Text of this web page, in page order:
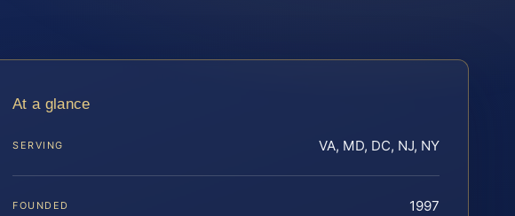
At a glance
SERVING VA, MD, DC, NJ, NY
FOUNDED 1997